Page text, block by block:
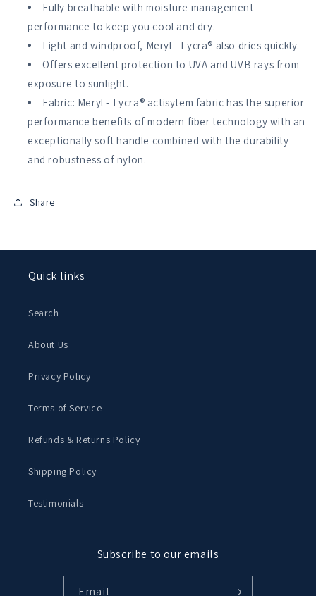
Fully breathable with moisture management
performance to keep you cool and dry.
Light and windproof, Meryl - Lycra® also dries quickly.
Offers excellent protection to UVA and UVB rays from
exposure to sunlight.
Fabric: Meryl - Lycra® actisytem fabric has the superior
performance benefits of modern fiber technology with an
exceptionally soft handle combined with the durability
and robustness of nylon.
Share
Quick links
Search
About Us
Privacy Policy
Terms of Service
Refunds & Returns Policy
Shipping Policy
Testimonials
Subscribe to our emails
Email